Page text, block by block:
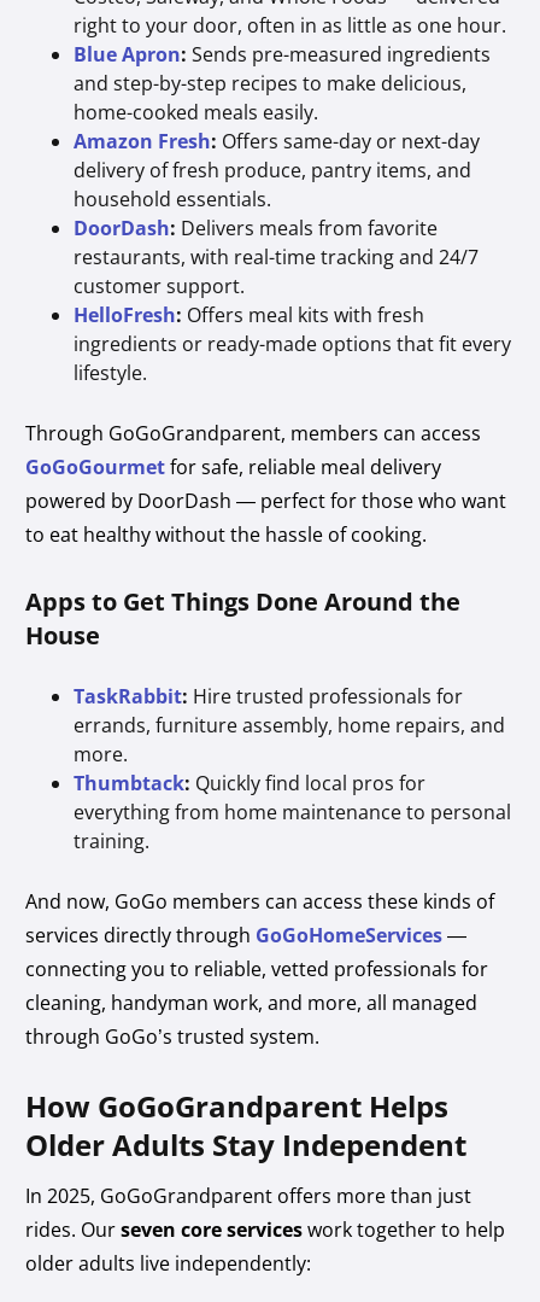
right to your door, often in as little as one hour.
Blue Apron: Sends pre-measured ingredients
and step-by-step recipes to make delicious,
home-cooked meals easily.
Amazon Fresh: Offers same-day or next-day
delivery of fresh produce, pantry items, and
household essentials.
DoorDash: Delivers meals from favorite
restaurants, with real-time tracking and 24/7
customer support.
HelloFresh: Offers meal kits with fresh
ingredients or ready-made options that fit every
lifestyle.
Through GoGoGrandparent, members can access
GoGoGourmetfor safe, reliable meal delivery
powered by DoorDash — perfect for those who want
to eat healthy without the hassle of cooking.
Apps to Get Things Done Around the
House
TaskRabbit: Hire trusted professionals for
errands, furniture assembly, home repairs, and
more.
Thumbtack: Quickly find local pros for
everything from home maintenance to personal
training.
And now, GoGo members can access these kinds of
services directly through GoGoHomeServices—
connecting you to reliable, vetted professionals for
cleaning, handyman work, and more, all managed
through GoGo’s trusted system.
How GoGoGrandparent Helps
Older Adults Stay Independent
In 2025, GoGoGrandparent offers more than just
rides. Ourseven core serviceswork together to help
older adults live independently: